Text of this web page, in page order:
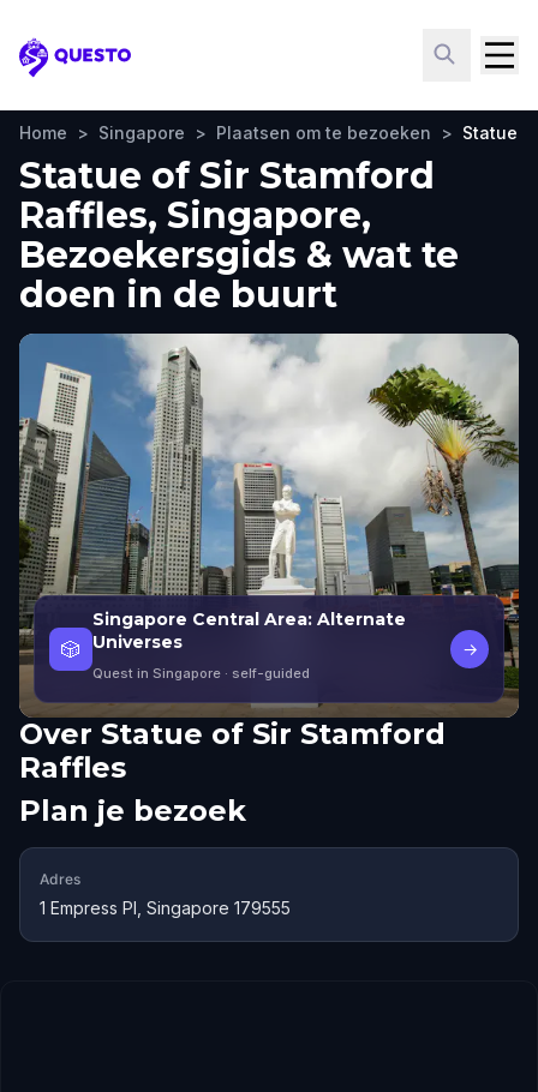
Questo
Home > Singapore > Plaatsen om te bezoeken > Statue
Statue of Sir Stamford
Raffles, Singapore,
Bezoekersgids & wat te
doen in de buurt
🎲
Singapore Central Area: Alternate
Universes
Quest in Singapore · self-guided
→
Over Statue of Sir Stamford
Raffles
Plan je bezoek
Adres
1 Empress Pl, Singapore 179555